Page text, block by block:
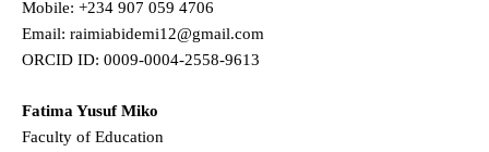
Mobile: +234 907 059 4706
Email: raimiabidemi12@gmail.com
ORCID ID: 0009-0004-2558-9613
Fatima Yusuf Miko
Faculty of Education